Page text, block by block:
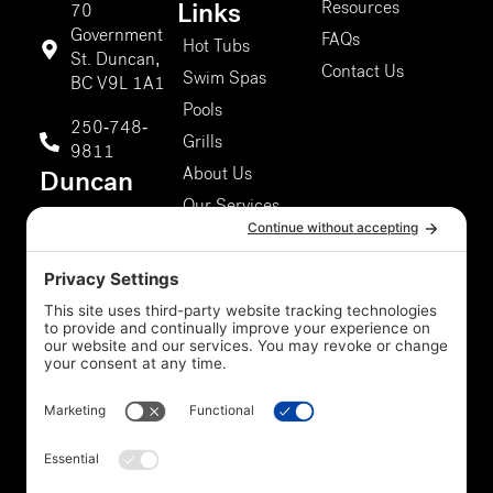
70
Government
St. Duncan,
BC V9L 1A1
250-748-
9811
Duncan
5301 Chaster
Rd #807,
Duncan, BC
V9L 0G4
250-748-
Links
Hot Tubs
Swim Spas
Pools
Grills
About Us
Our Services
Resources
FAQs
Contact Us